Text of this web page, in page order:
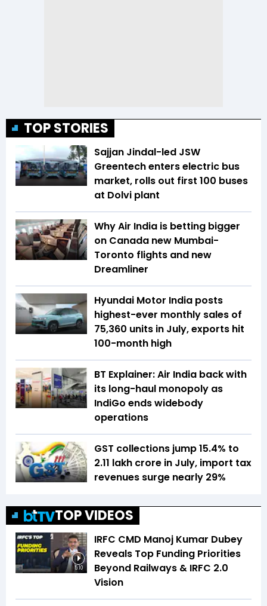
TOP STORIES
Sajjan Jindal-led JSW
Greentech enters electric bus
market, rolls out first 100 buses
at Dolvi plant
Why Air India is betting bigger
on Canada new Mumbai-
Toronto flights and new
Dreamliner
Hyundai Motor India posts
highest-ever monthly sales of
75,360 units in July, exports hit
100-month high
BT Explainer: Air India back with
its long-haul monopoly as
IndiGo ends widebody
operations
GST collections jump 15.4% to
₹2.11 lakh crore in July, import tax
revenues surge nearly 29%
TOP VIDEOS
5:10
IRFC CMD Manoj Kumar Dubey
Reveals Top Funding Priorities
Beyond Railways & IRFC 2.0
Vision